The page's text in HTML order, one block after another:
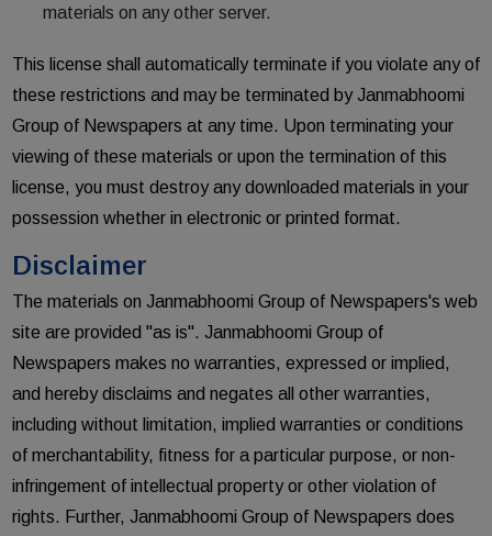
materials on any other server.
This license shall automatically terminate if you violate any of
these restrictions and may be terminated by Janmabhoomi
Group of Newspapers at any time. Upon terminating your
viewing of these materials or upon the termination of this
license, you must destroy any downloaded materials in your
possession whether in electronic or printed format.
Disclaimer
The materials on Janmabhoomi Group of Newspapers's web
site are provided "as is". Janmabhoomi Group of
Newspapers makes no warranties, expressed or implied,
and hereby disclaims and negates all other warranties,
including without limitation, implied warranties or conditions
of merchantability, fitness for a particular purpose, or non-
infringement of intellectual property or other violation of
rights. Further, Janmabhoomi Group of Newspapers does